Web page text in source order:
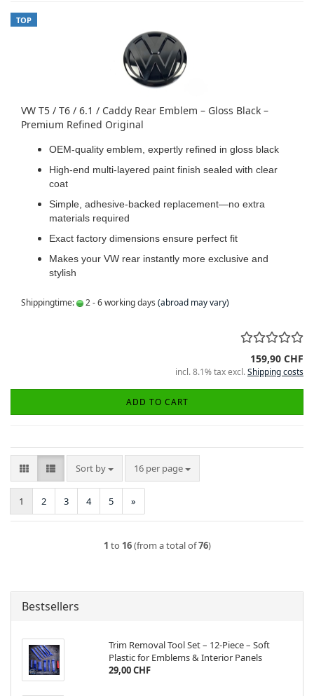
TOP
VW T5 / T6 / 6.1 / Caddy Rear Emblem – Gloss Black –
Premium Refined Original
OEM-quality emblem, expertly refined in gloss black
High-end multi-layered paint finish sealed with clear
coat
Simple, adhesive-backed replacement—no extra
materials required
Exact factory dimensions ensure perfect fit
Makes your VW rear instantly more exclusive and
stylish
Shippingtime: 2 - 6 working days (abroad may vary)
159,90 CHF
incl. 8.1% tax excl.Shipping costs
ADD TO CART
Sort by
Sort by 16 per page
per page
1 2 3 4 5 »
1 to 16(from a total of76)
Bestsellers
Trim Removal Tool Set – 12-Piece – Soft
Plastic for Emblems & Interior Panels
29,00 CHF